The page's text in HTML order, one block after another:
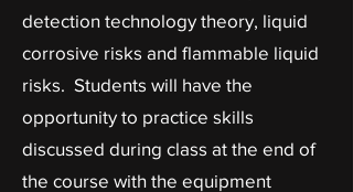
detection technology theory, liquid
corrosive risks and flammable liquid
risks. Students will have the
opportunity to practice skills
discussed during class at the end of
the course with the equipment